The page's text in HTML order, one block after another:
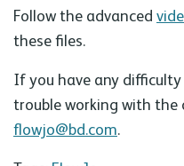
Follow the advanced
these files.
If you have any
trouble working with the
flowjo@bd.com.